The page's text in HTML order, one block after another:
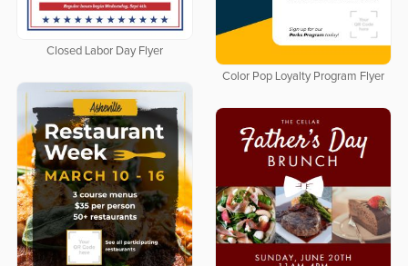
Closed Labor Day Flyer
Color Pop Loyalty Program Flyer